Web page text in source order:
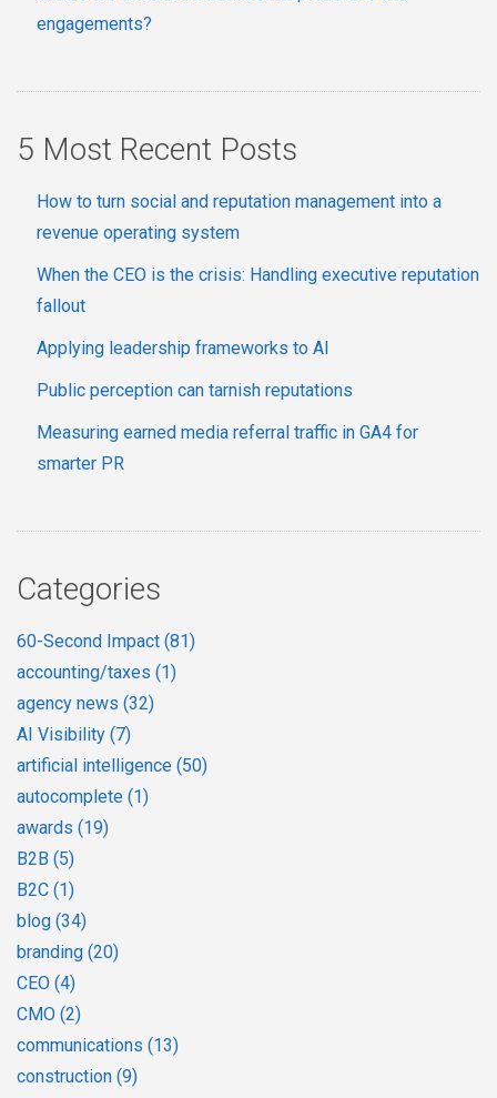
engagements?
5 Most Recent Posts
How to turn social and reputation management into a
revenue operating system
When the CEO is the crisis: Handling executive reputation
fallout
Applying leadership frameworks to AI
Public perception can tarnish reputations
Measuring earned media referral traffic in GA4 for
smarter PR
Categories
60-Second Impact (81)
accounting/taxes (1)
agency news (32)
AI Visibility (7)
artificial intelligence (50)
autocomplete (1)
awards (19)
B2B (5)
B2C (1)
blog (34)
branding (20)
CEO (4)
CMO (2)
communications (13)
construction (9)